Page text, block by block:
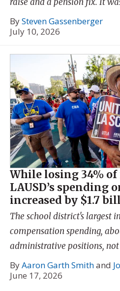
BySteven Gassenberger
July 10, 2026
While losing 34%
LAUSD’s spending
increased by $1.7
The school district's largest
compensation spending,
administrative positions, not
ByAaron Garth Smithand
June 17, 2026